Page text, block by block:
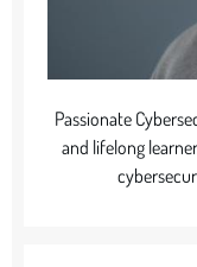
Passionate
and lifelong